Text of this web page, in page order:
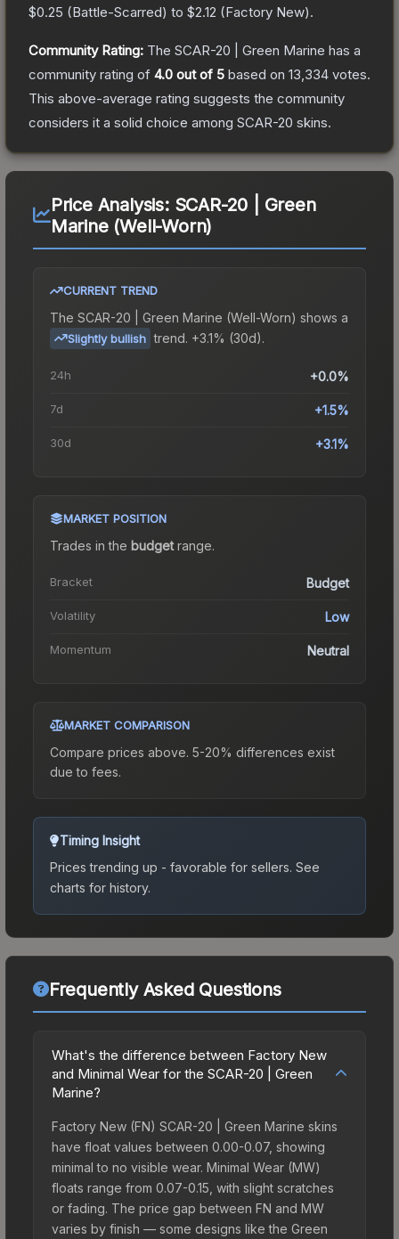
$0.25 (Battle-Scarred) to $2.12 (Factory New).
Community Rating: The SCAR-20 | Green Marine has a
community rating of 4.0 out of 5 based on 13,334 votes.
This above-average rating suggests the community
considers it a solid choice among SCAR-20 skins.
Price Analysis: SCAR-20 | Green
Marine (Well-Worn)
CURRENT TREND
The SCAR-20 | Green Marine (Well-Worn) shows a
Slightly bullish trend. +3.1% (30d).
24h +0.0%
7d +1.5%
30d +3.1%
MARKET POSITION
Trades in the budgetrange.
Bracket Budget
Volatility Low
Momentum Neutral
MARKET COMPARISON
Compare prices above. 5-20% differences exist
due to fees.
Timing Insight
Prices trending up - favorable for sellers. See
charts for history.
Frequently Asked Questions
What's the difference between Factory New
and Minimal Wear for the SCAR-20 | Green
Marine?
Factory New (FN) SCAR-20 | Green Marine skins
have float values between 0.00-0.07, showing
minimal to no visible wear. Minimal Wear (MW)
floats range from 0.07-0.15, with slight scratches
or fading. The price gap between FN and MW
varies by finish — some designs like the Green